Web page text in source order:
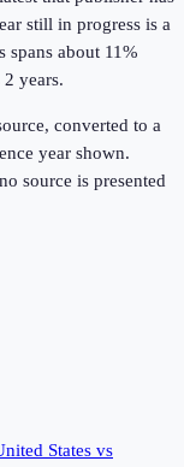
still in progress is a
spans about 11%
years.
converted to a
year shown.
source is presented
States vs